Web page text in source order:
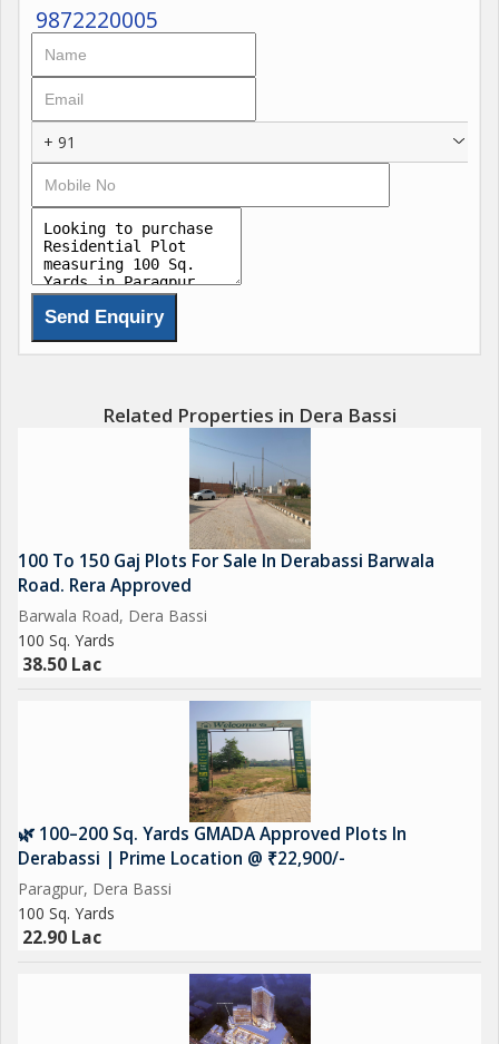
RERA Approved Project PB RERA: SAS79-PR1065
Prime Location in Derabassi
Peaceful & Green Surroundings
Affordable Yet Premium Lifestyle
Excellent Connectivity to ChandigarhMohaliPanchkula
Perfect for Investment & Self-Living
Step into a secure and happy future with BN Enclave plots
9872220005
+ 91
Related Properties in Dera Bassi
100 To 150 Gaj Plots For Sale In Derabassi Barwala
Road. Rera Approved
Barwala Road, Dera Bassi
100 Sq. Yards
38.50 Lac
🌿 100–200 Sq. Yards GMADA Approved Plots In
Derabassi | Prime Location @ ₹22,900/-
Paragpur, Dera Bassi
100 Sq. Yards
22.90 Lac